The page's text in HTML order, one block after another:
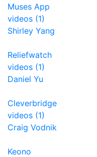
Muses App
videos (1)
Shirley Yang
Reliefwatch
videos (1)
Daniel Yu
Cleverbridge
videos (1)
Craig Vodnik
Keono